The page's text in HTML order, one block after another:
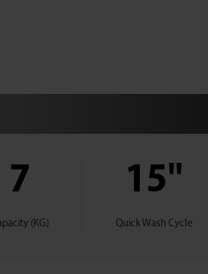
7
(KG)
15"
Quick Wash Cycle